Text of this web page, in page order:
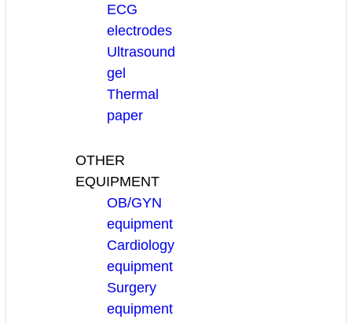
ECG
electrodes
Ultrasound
gel
Thermal
paper
OTHER
EQUIPMENT
OB/GYN
equipment
Cardiology
equipment
Surgery
equipment